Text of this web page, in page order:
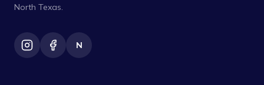
North Texas.
N